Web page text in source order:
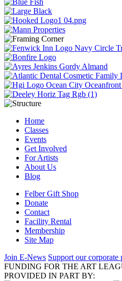
Home
Classes
Events
Get Involved
For Artists
About Us
Blog
Felber Gift Shop
Donate
Contact
Facility Rental
Membership
Site Map
Join E-News Support our corporate
FUNDING FOR THE ART
PROVIDED IN PART BY: